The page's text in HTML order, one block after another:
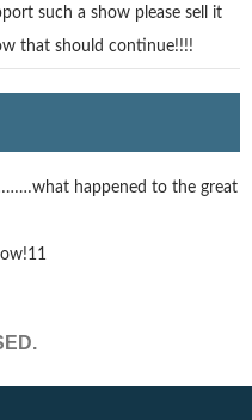
such a show please sell it
that should continue!!!!
happened to the great